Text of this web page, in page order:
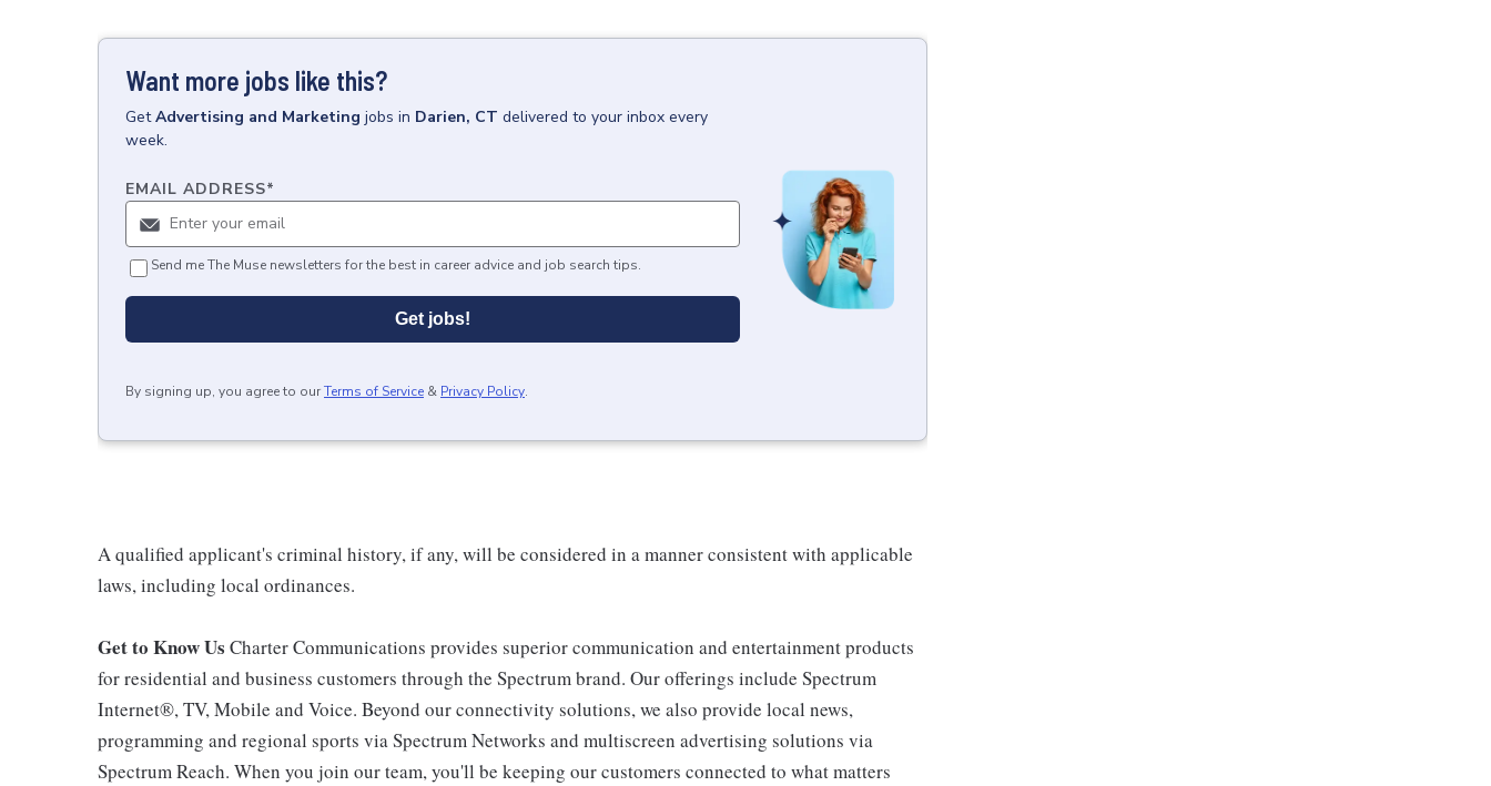
Want more jobs like this?
GetAdvertising and Marketing jobs in Darien, CT delivered to your inbox every
week.
EMAIL ADDRESS*
Send me The Muse newsletters for the best in career advice and job search tips.
Get jobs!
By signing up, you agree to ourTerms of Service & Privacy Policy.
A qualified applicant's criminal history, if any, will be considered in a manner consistent with applicable
laws, including local ordinances.
Get to Know Us Charter Communications provides superior communication and entertainment products
for residential and business customers through the Spectrum brand. Our offerings include Spectrum
Internet®, TV, Mobile and Voice. Beyond our connectivity solutions, we also provide local news,
programming and regional sports via Spectrum Networks and multiscreen advertising solutions via
Spectrum Reach. When you join our team, you'll be keeping our customers connected to what matters